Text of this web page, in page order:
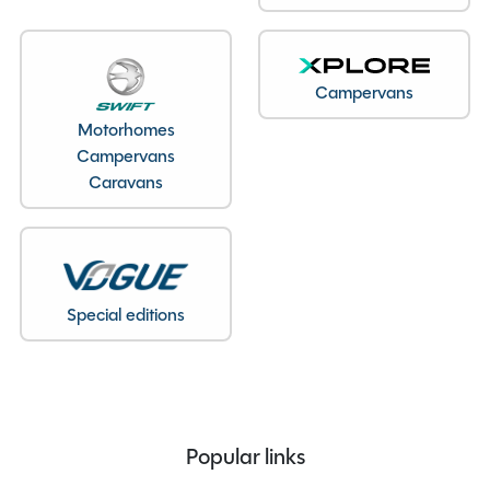
Overall Length
5.37M
Overall Height
2.59M
Overall Width
2.03M
Stock Number
22277
Branch
Features
Motorhomes
Campervans
Caravans
Campervans
Special editions
Popular links